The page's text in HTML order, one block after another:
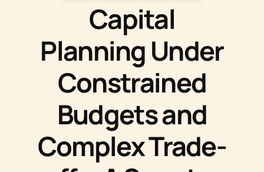
Capital
Planning Under
Constrained
Budgets and
Complex Trade-